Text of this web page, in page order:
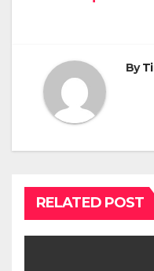
By
RELATED POST